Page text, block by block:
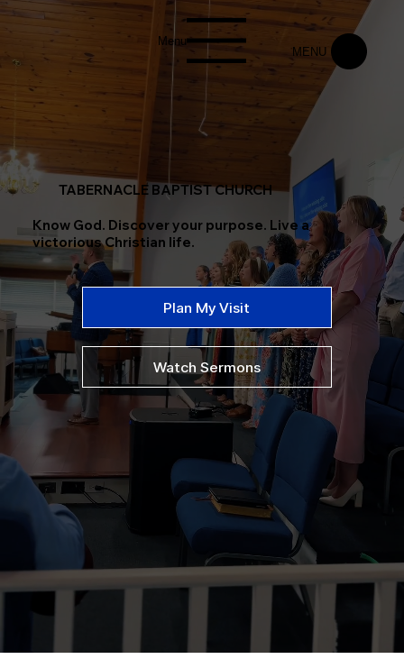
Menu
MENU
TABERNACLE BAPTIST CHURCH
Know God. Discover your purpose. Live a
victorious Christian life.
Plan My Visit
Watch Sermons